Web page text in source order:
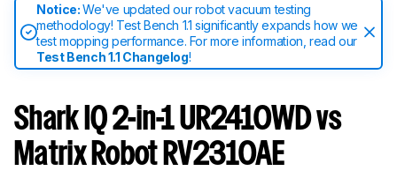
Notice:We've updated our robot vacuum testing
methodology! Test Bench 1.1 significantly expands how we
test mopping performance. For more information, read our
Test Bench 1.1 Changelog!
Shark IQ 2-in-1 UR2410WD vs
Matrix Robot RV2310AE